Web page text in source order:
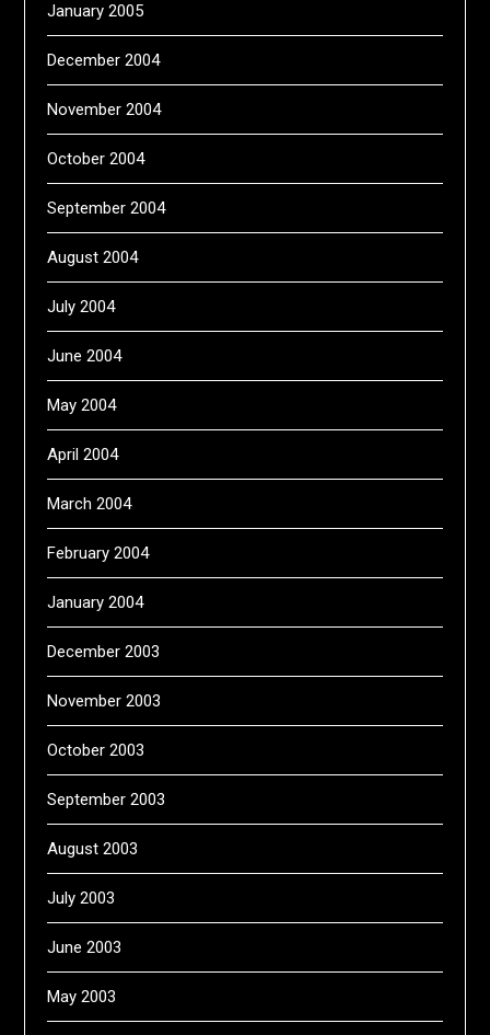
January 2005
December 2004
November 2004
October 2004
September 2004
August 2004
July 2004
June 2004
May 2004
April 2004
March 2004
February 2004
January 2004
December 2003
November 2003
October 2003
September 2003
August 2003
July 2003
June 2003
May 2003